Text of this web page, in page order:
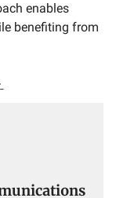
enables
benefiting from